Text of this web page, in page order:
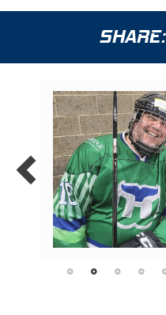
SHARE: